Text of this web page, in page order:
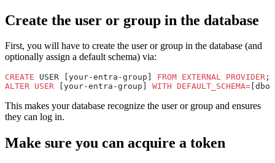
Create the user or group in the database
First, you will have to create the user or group in the database (and
optionally assign a default schema) via:
CREATE USER [your-entra-group] FROM EXTERNAL PROVIDER ;
ALTER USER [your-entra-group] WITH DEFAULT_SCHEMA= [dbo]
This makes your database recognize the user or group and ensures
they can log in.
Make sure you can acquire a token